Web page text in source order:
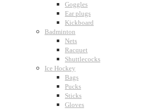
Goggles
Ear plugs
Kickboard
Badminton
Nets
Racquet
Shuttlecocks
Ice Hockey
Bags
Pucks
Sticks
Gloves